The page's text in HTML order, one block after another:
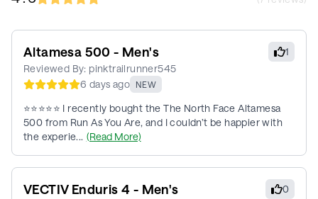
1
Altamesa 500 - Men's
Reviewed By: pinktrailrunner545
6 days ago
NEW
⭐⭐⭐⭐⭐ I recently bought the The North Face Altamesa
500 from Run As You Are, and I couldn’t be happier with
the experie... (Read More)
0
VECTIV Enduris 4 - Men's